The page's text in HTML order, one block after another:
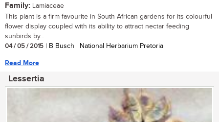
Family: Lamiaceae
This plant is a firm favourite in South African gardens for its colourful
flower display coupled with its ability to attract nectar feeding
sunbirds by...
04 / 05 / 2015 | B Busch | National Herbarium Pretoria
Read More
Lessertia